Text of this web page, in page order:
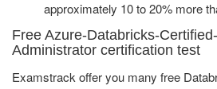
approximately 10 to 20% more
Free Azure-Databricks-
Administrator certification test
Examstrack offer you many free